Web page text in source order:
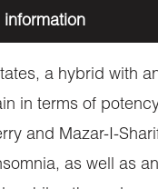
a hybrid with
in terms of
and Mazar-I-
as well as